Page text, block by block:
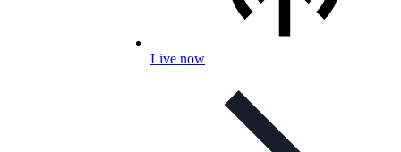
Live now